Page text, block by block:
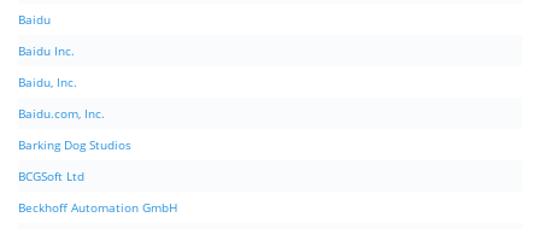
Baidu
Baidu Inc.
Baidu, Inc.
Baidu.com, Inc.
Barking Dog Studios
BCGSoft Ltd
Beckhoff Automation GmbH